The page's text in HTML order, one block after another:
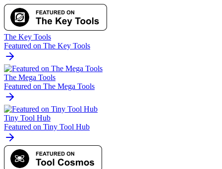
The Key Tools
Featured on The Key Tools
The Mega Tools
Featured on The Mega Tools
Tiny Tool Hub
Featured on Tiny Tool Hub